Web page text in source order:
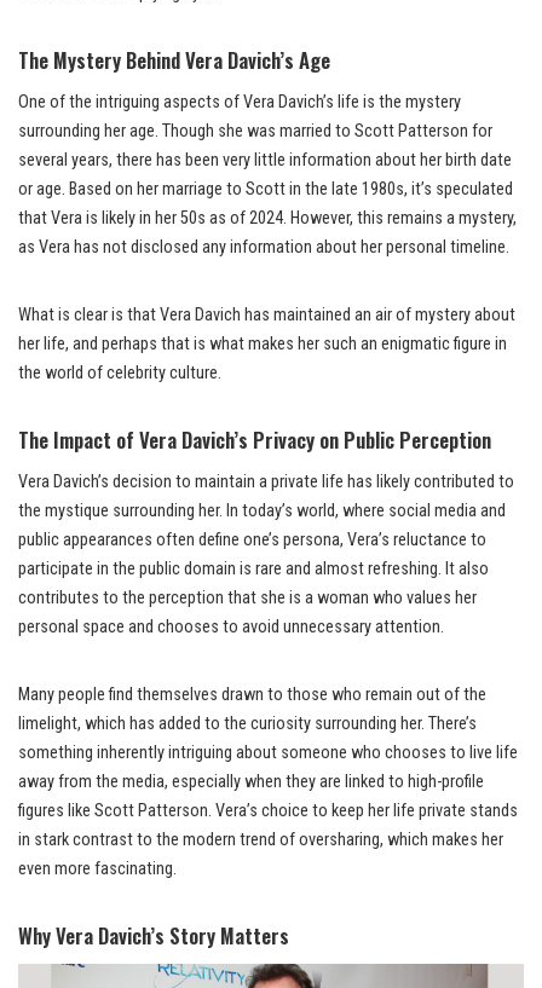
The Mystery Behind Vera Davich’s Age
One of the intriguing aspects of Vera Davich’s life is the mystery
surrounding her age. Though she was married to Scott Patterson for
several years, there has been very little information about her birth date
or age. Based on her marriage to Scott in the late 1980s, it’s speculated
that Vera is likely in her 50s as of 2024. However, this remains a mystery,
as Vera has not disclosed any information about her personal timeline.
What is clear is that Vera Davich has maintained an air of mystery about
her life, and perhaps that is what makes her such an enigmatic figure in
the world of celebrity culture.
The Impact of Vera Davich’s Privacy on Public Perception
Vera Davich’s decision to maintain a private life has likely contributed to
the mystique surrounding her. In today’s world, where social media and
public appearances often define one’s persona, Vera’s reluctance to
participate in the public domain is rare and almost refreshing. It also
contributes to the perception that she is a woman who values her
personal space and chooses to avoid unnecessary attention.
Many people find themselves drawn to those who remain out of the
limelight, which has added to the curiosity surrounding her. There’s
something inherently intriguing about someone who chooses to live life
away from the media, especially when they are linked to high-profile
figures like Scott Patterson. Vera’s choice to keep her life private stands
in stark contrast to the modern trend of oversharing, which makes her
even more fascinating.
Why Vera Davich’s Story Matters